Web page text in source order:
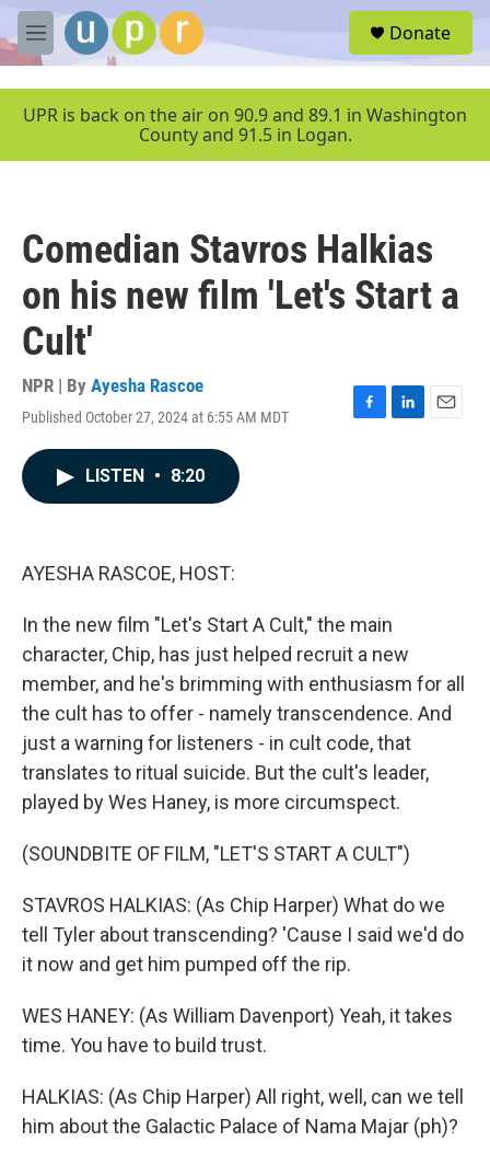
Skip to main content
M
e
u
Donate
UPR is back on the air on 90.9 and 89.1 in Washington
County and 91.5 in Logan.
Comedian Stavros Halkias
on his new film 'Let's Start a
Cult'
NPR | By Ayesha Rascoe
Published October 27, 2024 at 6:55 AM MDT
F
L
E
LISTEN • 8:20
AYESHA RASCOE, HOST:
In the new film "Let's Start A Cult," the main
character, Chip, has just helped recruit a new
member, and he's brimming with enthusiasm for all
the cult has to offer - namely transcendence. And
just a warning for listeners - in cult code, that
translates to ritual suicide. But the cult's leader,
played by Wes Haney, is more circumspect.
(SOUNDBITE OF FILM, "LET'S START A CULT")
STAVROS HALKIAS: (As Chip Harper) What do we
tell Tyler about transcending? 'Cause I said we'd do
it now and get him pumped off the rip.
WES HANEY: (As William Davenport) Yeah, it takes
time. You have to build trust.
HALKIAS: (As Chip Harper) All right, well, can we tell
him about the Galactic Palace of Nama Majar (ph)?